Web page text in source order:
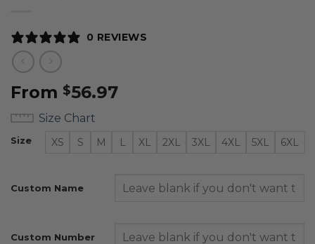
0 REVIEWS
From $56.97
Size Chart
Size XS S M L XL 2XL 3XL 4XL 5XL 6XL
Custom Name
Custom Number